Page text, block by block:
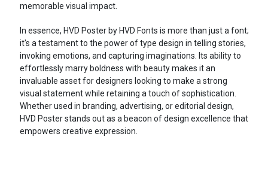
memorable visual impact.
In essence, HVD Poster by HVD Fonts is more than just a font;
it's a testament to the power of type design in telling stories,
invoking emotions, and capturing imaginations. Its ability to
effortlessly marry boldness with beauty makes it an
invaluable asset for designers looking to make a strong
visual statement while retaining a touch of sophistication.
Whether used in branding, advertising, or editorial design,
HVD Poster stands out as a beacon of design excellence that
empowers creative expression.